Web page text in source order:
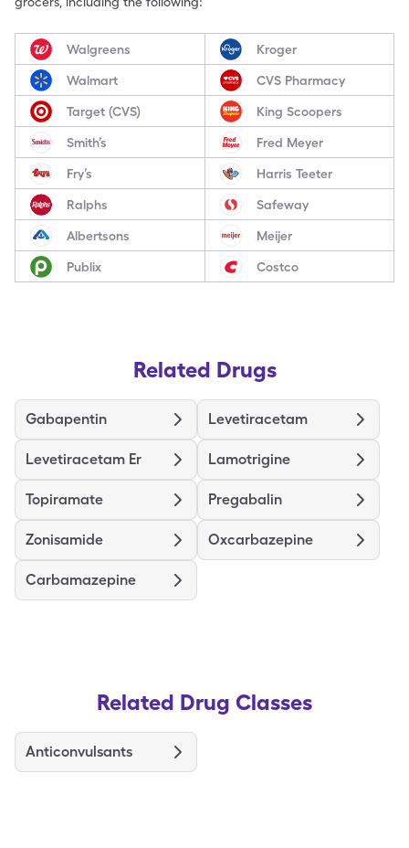
Walgreens Kroger
Walmart CVS Pharmacy
Target (CVS) King Scoopers
Smith’s Fred Meyer
Fry’s Harris Teeter
Ralphs Safeway
Albertsons Meijer
Publix Costco
Related Drugs
Gabapentin Levetiracetam
Levetiracetam Er Lamotrigine
Topiramate Pregabalin
Zonisamide Oxcarbazepine
Carbamazepine
Related Drug Classes
Anticonvulsants